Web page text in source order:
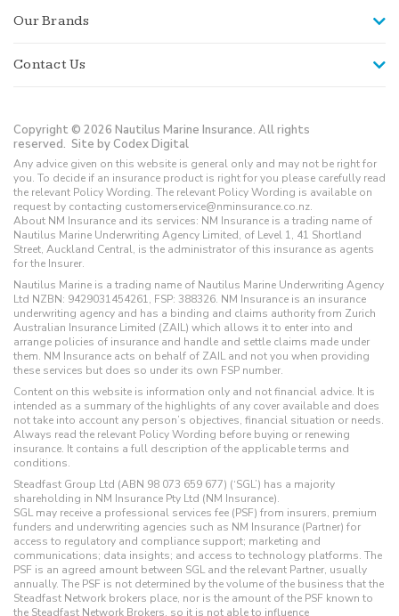
Our Brands
Contact Us
Copyright © 2026 Nautilus Marine Insurance. All rights
reserved. Site by Codex Digital
Any advice given on this website is general only and may not be right for
you. To decide if an insurance product is right for you please carefully read
the relevant Policy Wording. The relevant Policy Wording is available on
request by contacting customerservice@nminsurance.co.nz.
About NM Insurance and its services: NM Insurance is a trading name of
Nautilus Marine Underwriting Agency Limited, of Level 1, 41 Shortland
Street, Auckland Central, is the administrator of this insurance as agents
for the Insurer.
Nautilus Marine is a trading name of Nautilus Marine Underwriting Agency
Ltd NZBN: 9429031454261, FSP: 388326. NM Insurance is an insurance
underwriting agency and has a binding and claims authority from Zurich
Australian Insurance Limited (ZAIL) which allows it to enter into and
arrange policies of insurance and handle and settle claims made under
them. NM Insurance acts on behalf of ZAIL and not you when providing
these services but does so under its own FSP number.
Content on this website is information only and not financial advice. It is
intended as a summary of the highlights of any cover available and does
not take into account any person’s objectives, financial situation or needs.
Always read the relevant Policy Wording before buying or renewing
insurance. It contains a full description of the applicable terms and
conditions.
Steadfast Group Ltd (ABN 98 073 659 677) (‘SGL’) has a majority
shareholding in NM Insurance Pty Ltd (NM Insurance).
SGL may receive a professional services fee (PSF) from insurers, premium
funders and underwriting agencies such as NM Insurance (Partner) for
access to regulatory and compliance support; marketing and
communications; data insights; and access to technology platforms. The
PSF is an agreed amount between SGL and the relevant Partner, usually
annually. The PSF is not determined by the volume of the business that the
Steadfast Network brokers place, nor is the amount of the PSF known to
the Steadfast Network Brokers, so it is not able to influence